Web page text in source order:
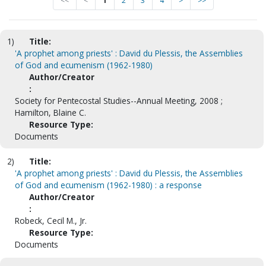
1)
Title:
'A prophet among priests' : David du Plessis, the Assemblies
of God and ecumenism (1962-1980)
Author/Creator
:
Society for Pentecostal Studies--Annual Meeting, 2008 ;
Hamilton, Blaine C.
Resource Type:
Documents
2)
Title:
'A prophet among priests' : David du Plessis, the Assemblies
of God and ecumenism (1962-1980) : a response
Author/Creator
:
Robeck, Cecil M., Jr.
Resource Type:
Documents